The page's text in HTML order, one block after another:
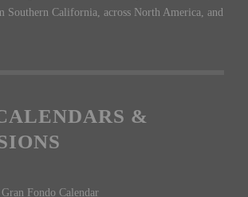
California, across North America, and
&
Fondo Calendar